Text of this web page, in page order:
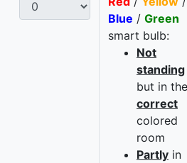
Blue / Green
smart bulb:
Not
standing
but in the
correct
colored
room
Partly in